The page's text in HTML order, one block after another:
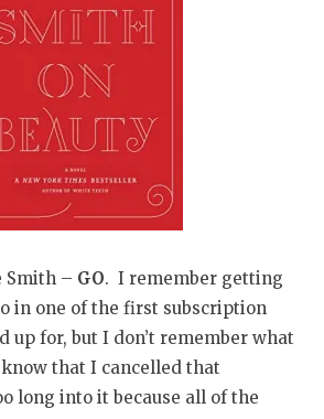
Smith – GO. I remember getting
in one of the first subscription
up for, but I don’t remember what
that I cancelled that
long into it because all of the